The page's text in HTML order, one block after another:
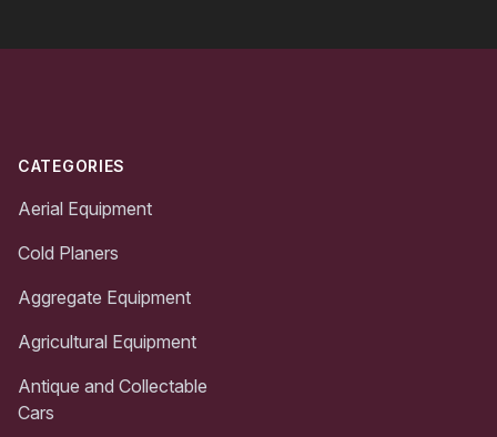
CATEGORIES
Aerial Equipment
Cold Planers
Aggregate Equipment
Agricultural Equipment
Antique and Collectable
Cars